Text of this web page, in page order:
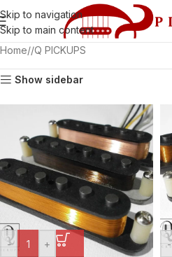
Skip to navigation
Skip to main content
Home/ Q PICKUPS
Show sidebar
- + -